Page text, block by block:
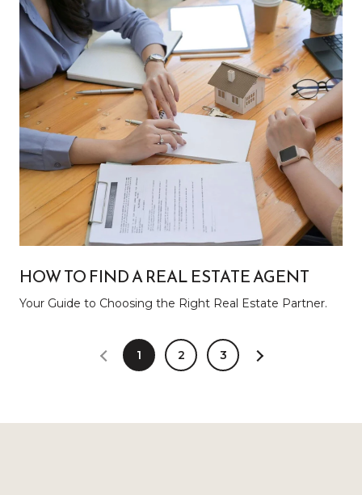
HOW TO FIND A REAL ESTATE AGENT
Your Guide to Choosing the Right Real Estate Partner.
1 2 3